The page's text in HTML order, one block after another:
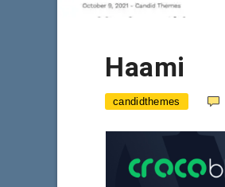
Haami
candidthemes